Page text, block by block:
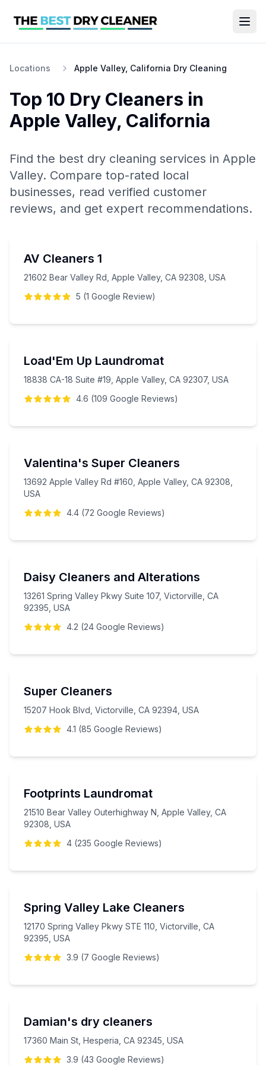
Locations Apple Valley, California Dry Cleaning
Top 10 Dry Cleaners in
Apple Valley, California
Find the best dry cleaning services in Apple
Valley. Compare top-rated local
businesses, read verified customer
reviews, and get expert recommendations.
AV Cleaners 1
21602 Bear Valley Rd, Apple Valley, CA 92308, USA
5 (1 Google Review)
Load'Em Up Laundromat
18838 CA-18 Suite #19, Apple Valley, CA 92307, USA
4.6 (109 Google Reviews)
Valentina's Super Cleaners
13692 Apple Valley Rd #160, Apple Valley, CA 92308,
USA
4.4 (72 Google Reviews)
Daisy Cleaners and Alterations
13261 Spring Valley Pkwy Suite 107, Victorville, CA
92395, USA
4.2 (24 Google Reviews)
Super Cleaners
15207 Hook Blvd, Victorville, CA 92394, USA
4.1 (85 Google Reviews)
Footprints Laundromat
21510 Bear Valley Outerhighway N, Apple Valley, CA
92308, USA
4 (235 Google Reviews)
Spring Valley Lake Cleaners
12170 Spring Valley Pkwy STE 110, Victorville, CA
92395, USA
3.9 (7 Google Reviews)
Damian's dry cleaners
17360 Main St, Hesperia, CA 92345, USA
3.9 (43 Google Reviews)